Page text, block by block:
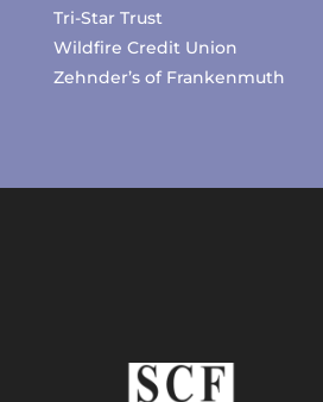
Tri-Star Trust
Wildfire Credit Union
Zehnder’s of Frankenmuth